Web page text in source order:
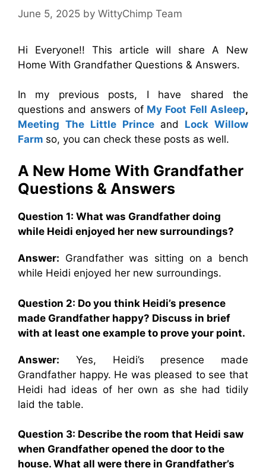
June 5, 2025 by WittyChimp Team
Hi Everyone!! This article will share A New
Home With Grandfather Questions & Answers.
In my previous posts, I have shared the
questions and answers of My Foot Fell Asleep,
Meeting The Little Prince and
Lock Willow
Farm so, you can check these posts as well.
A New Home With Grandfather
Questions & Answers
Question 1: What was Grandfather doing
while Heidi enjoyed her new surroundings?
Answer: Grandfather was sitting on a bench
while Heidi enjoyed her new surroundings.
Question 2: Do you think Heidi’s presence
made Grandfather happy? Discuss in brief
with at least one example to prove your point.
Answer: Yes, Heidi’s presence made
Grandfather happy. He was pleased to see that
Heidi had ideas of her own as she had tidily
laid the table.
Question 3: Describe the room that Heidi saw
when Grandfather opened the door to the
house. What all were there in Grandfather’s